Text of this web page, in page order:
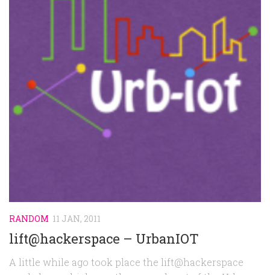
RANDOM 11 JAN, 2011
lift@hackerspace – UrbanIOT
A little while ago took place the lift@hackerspace